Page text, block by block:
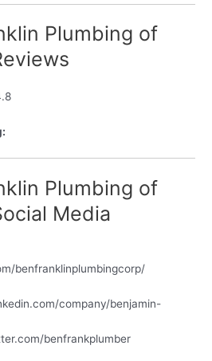
Plumbing of
Plumbing of
Media
benfranklinplumbingcorp/
company/benjamin-
benfrankplumber